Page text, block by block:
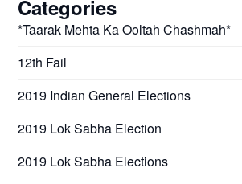
Categories
*Taarak Mehta Ka Ooltah Chashmah*
12th Fail
2019 Indian General Elections
2019 Lok Sabha Election
2019 Lok Sabha Elections